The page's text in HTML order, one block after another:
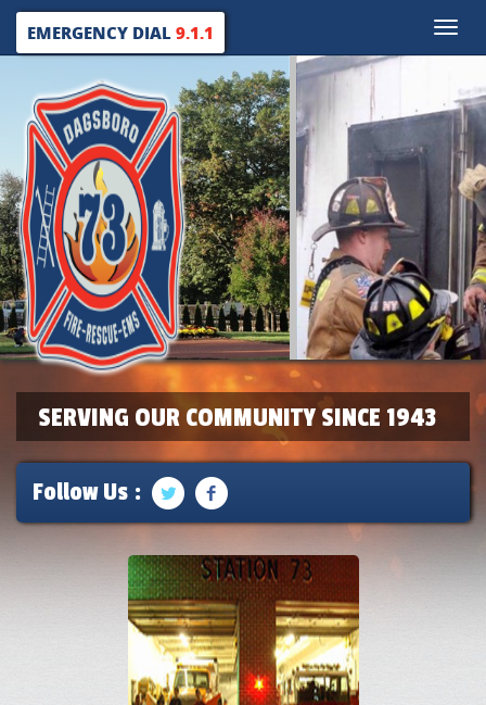
Toggle
EMERGENCY DIAL9.1.1
SERVING OUR COMMUNITY SINCE 1943
Follow Us :